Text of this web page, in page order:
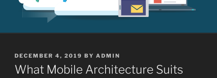
POSTED
ON
DECEMBER 4, 2019 BY ADMIN
What Mobile Architecture Suits